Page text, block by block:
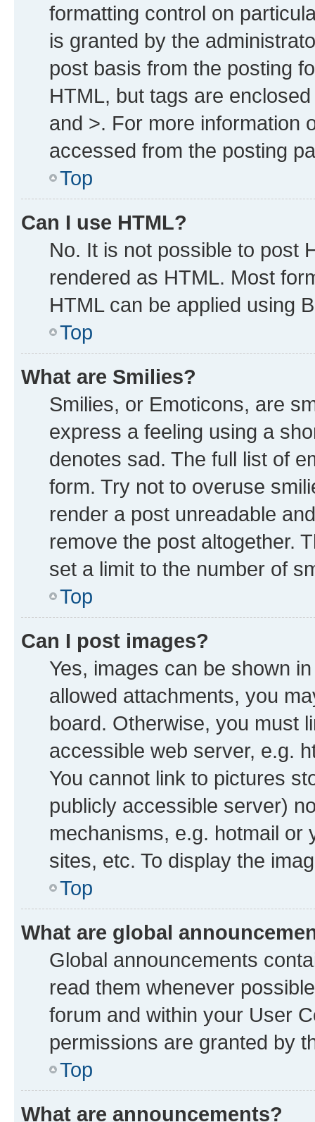
formatting control on
is granted by the
post basis from the posting
HTML, but tags are
and >. For more information
accessed from the posting
Top
Can I use HTML?
No. It is not possible to post
rendered as HTML. Most
HTML can be applied using
Top
What are Smilies?
Smilies, or Emoticons, are
express a feeling using a
denotes sad. The full list of
form. Try not to overuse
render a post unreadable
remove the post altogether.
set a limit to the number of
Top
Can I post images?
Yes, images can be shown
allowed attachments, you
board. Otherwise, you must
accessible web server, e.g.
You cannot link to pictures
publicly accessible server)
mechanisms, e.g. hotmail or
sites, etc. To display the
Top
What are global
Global announcements
read them whenever
forum and within your User
permissions are granted by
Top
What are announcements?